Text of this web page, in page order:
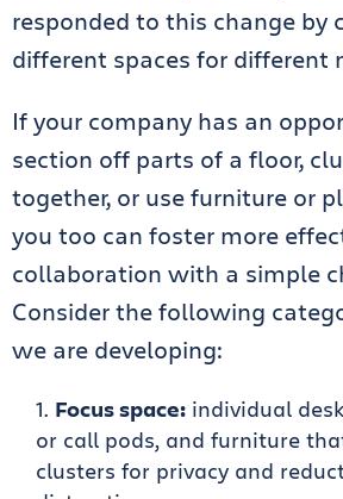
responded to this change by
different spaces for different
If your company has an
section off parts of a floor,
together, or use furniture or
you too can foster more
collaboration with a simple
Consider the following
we are developing:
Focus space: individual
or call pods, and furniture
clusters for privacy and